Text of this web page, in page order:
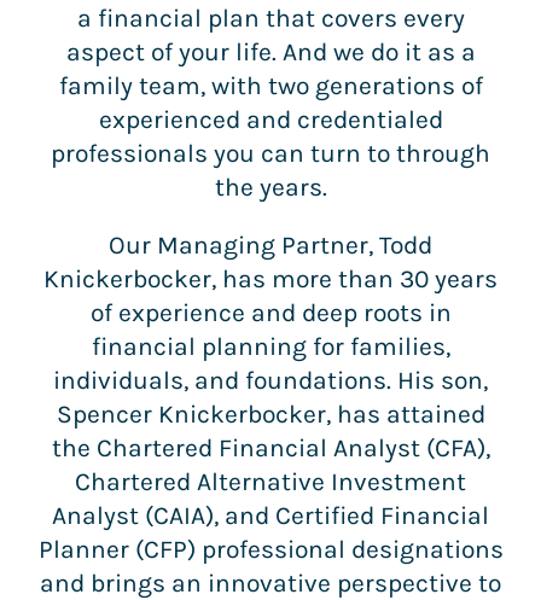
a financial plan that covers every
aspect of your life. And we do it as a
family team, with two generations of
experienced and credentialed
professionals you can turn to through
the years.
Our Managing Partner, Todd
Knickerbocker, has more than 30 years
of experience and deep roots in
financial planning for families,
individuals, and foundations. His son,
Spencer Knickerbocker, has attained
the Chartered Financial Analyst (CFA),
Chartered Alternative Investment
Analyst (CAIA), and Certified Financial
Planner (CFP) professional designations
and brings an innovative perspective to